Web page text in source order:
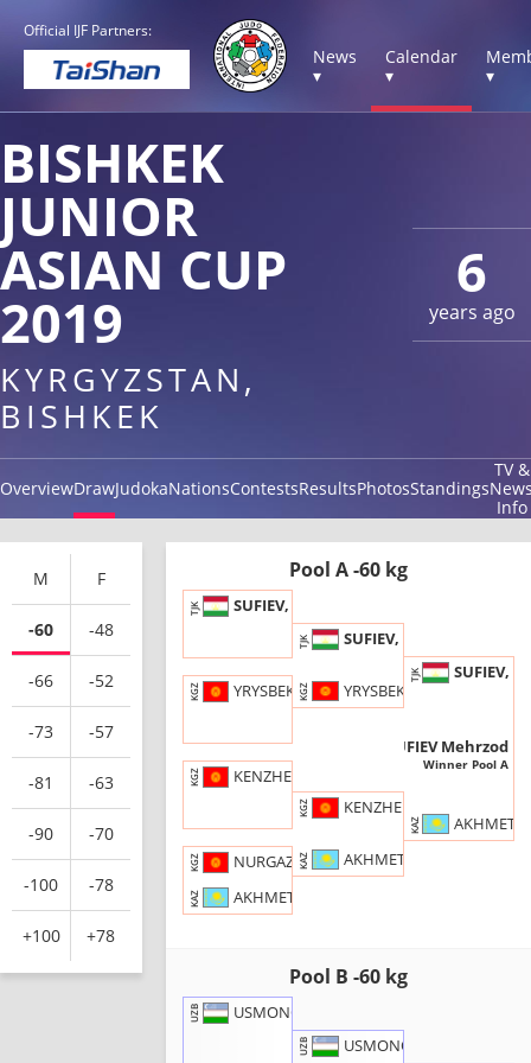
Official IJF Partners:
News
▾
Calendar
▾
▾
6
years ago
BISHKEK
JUNIOR
ASIAN CUP
2019
KYRGYZSTAN,
BISHKEK
OverviewDrawJudokaNationsContestsResultsPhotosStandings
TV &
Info
M F
-60 -48
-66 -52
-73 -57
-81 -63
-90 -70
-100 -78
+100 +78
Pool A -60 kg
TJK SUFIEV, Mehrzod
KGZ YRYSBEKOV, Khanbolot
KGZ KENZHEBEKOV, Talgat
KGZ NURGAZY UULU, Kubanychbek
KAZ AKHMETBAYEV, Shamil
TJK SUFIEV, M.
KGZ YRYSBEKOV, K.
KGZ KENZHEBEKOV, T.
KAZ AKHMETBAYEV, S.
TJK SUFIEV, M.
SUFIEV Mehrzod
Winner Pool A
KAZ
Pool B -60 kg
UZB USMONOV, Oybek
UZB USMONOV, O.